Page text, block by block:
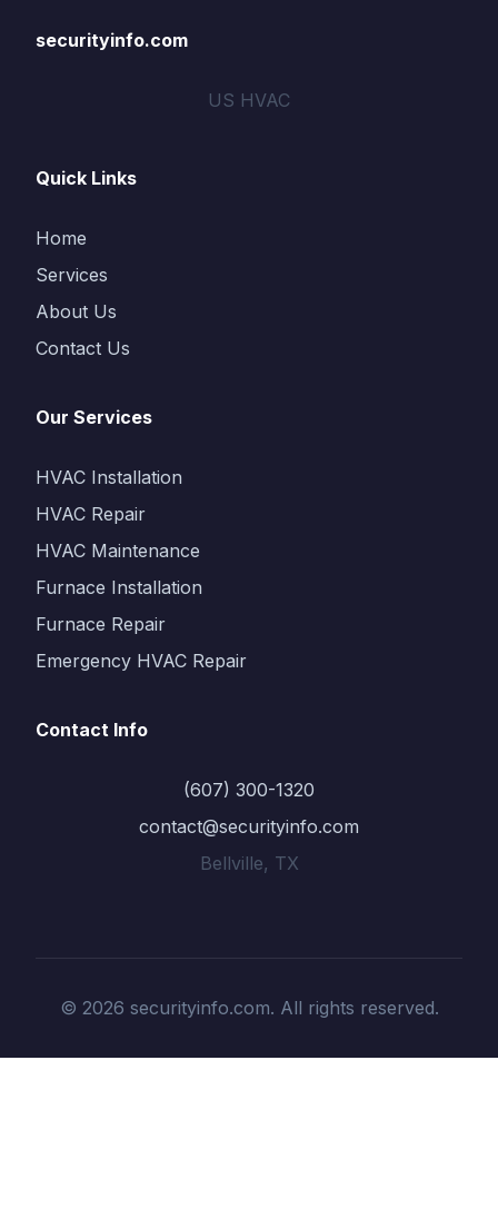
securityinfo.com
US HVAC
Quick Links
Home
Services
About Us
Contact Us
Our Services
HVAC Installation
HVAC Repair
HVAC Maintenance
Furnace Installation
Furnace Repair
Emergency HVAC Repair
Contact Info
(607) 300-1320
contact@securityinfo.com
Bellville, TX
© 2026 securityinfo.com. All rights reserved.